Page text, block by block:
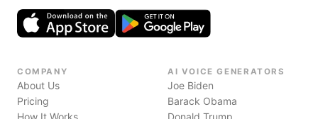
COMPANY
About Us
Pricing
How It Works
AI VOICE GENERATORS
Joe Biden
Barack Obama
Donald Trump